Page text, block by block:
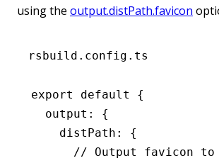
using the output.distPath.favicon
rsbuild.config.ts
export default
{
  output
:
{
    distPath
:
{
// Output favicon